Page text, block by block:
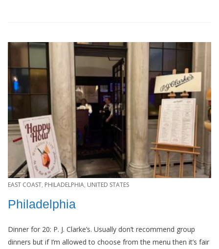
EAST COAST, PHILADELPHIA, UNITED STATES
Philadelphia
Dinner for 20: P. J. Clarke’s. Usually don’t recommend group
dinners but if I’m allowed to choose from the menu then it’s fair